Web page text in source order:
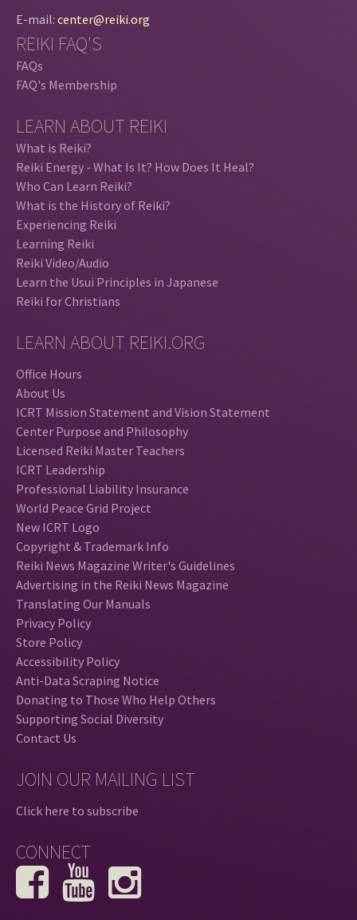
E-mail: center@reiki.org
REIKI FAQ'S
FAQs
FAQ's Membership
LEARN ABOUT REIKI
What is Reiki?
Reiki Energy - What Is It? How Does It Heal?
Who Can Learn Reiki?
What is the History of Reiki?
Experiencing Reiki
Learning Reiki
Reiki Video/Audio
Learn the Usui Principles in Japanese
Reiki for Christians
LEARN ABOUT REIKI.ORG
Office Hours
About Us
ICRT Mission Statement and Vision Statement
Center Purpose and Philosophy
Licensed Reiki Master Teachers
ICRT Leadership
Professional Liability Insurance
World Peace Grid Project
New ICRT Logo
Copyright & Trademark Info
Reiki News Magazine Writer's Guidelines
Advertising in the Reiki News Magazine
Translating Our Manuals
Privacy Policy
Store Policy
Accessibility Policy
Anti-Data Scraping Notice
Donating to Those Who Help Others
Supporting Social Diversity
Contact Us
JOIN OUR MAILING LIST
Click here to subscribe
CONNECT